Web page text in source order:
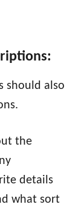
should also
the
details
what sort